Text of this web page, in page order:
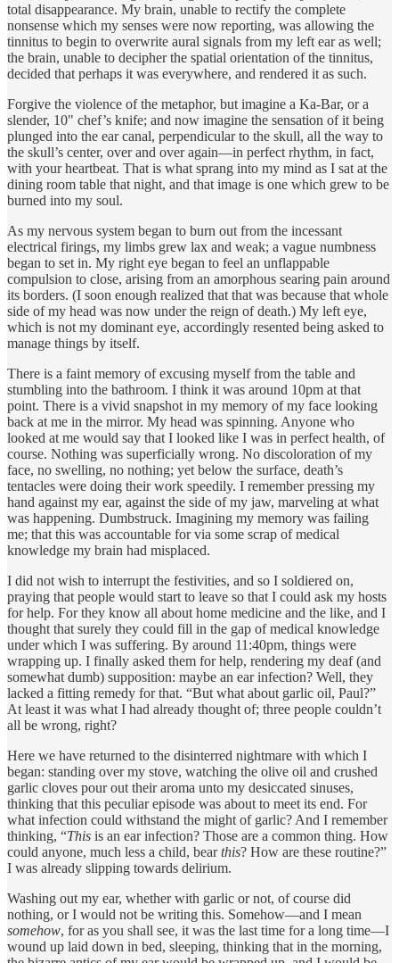
total disappearance. My brain, unable to rectify the complete
nonsense which my senses were now reporting, was allowing the
tinnitus to begin to overwrite aural signals from my left ear as well;
the brain, unable to decipher the spatial orientation of the tinnitus,
decided that perhaps it was everywhere, and rendered it as such.
Forgive the violence of the metaphor, but imagine a Ka-Bar, or a
slender, 10" chef’s knife; and now imagine the sensation of it being
plunged into the ear canal, perpendicular to the skull, all the way to
the skull’s center, over and over again—in perfect rhythm, in fact,
with your heartbeat. That is what sprang into my mind as I sat at the
dining room table that night, and that image is one which grew to be
burned into my soul.
As my nervous system began to burn out from the incessant
electrical firings, my limbs grew lax and weak; a vague numbness
began to set in. My right eye began to feel an unflappable
compulsion to close, arising from an amorphous searing pain around
its borders. (I soon enough realized that that was because that whole
side of my head was now under the reign of death.) My left eye,
which is not my dominant eye, accordingly resented being asked to
manage things by itself.
There is a faint memory of excusing myself from the table and
stumbling into the bathroom. I think it was around 10pm at that
point. There is a vivid snapshot in my memory of my face looking
back at me in the mirror. My head was spinning. Anyone who
looked at me would say that I looked like I was in perfect health, of
course. Nothing was superficially wrong. No discoloration of my
face, no swelling, no nothing; yet below the surface, death’s
tentacles were doing their work speedily. I remember pressing my
hand against my ear, against the side of my jaw, marveling at what
was happening. Dumbstruck. Imagining my memory was failing
me; that this was accountable for via some scrap of medical
knowledge my brain had misplaced.
I did not wish to interrupt the festivities, and so I soldiered on,
praying that people would start to leave so that I could ask my hosts
for help. For they know all about home medicine and the like, and I
thought that surely they could fill in the gap of medical knowledge
under which I was suffering. By around 11:40pm, things were
wrapping up. I finally asked them for help, rendering my deaf (and
somewhat dumb) supposition: maybe an ear infection? Well, they
lacked a fitting remedy for that. “But what about garlic oil, Paul?”
At least it was what I had already thought of; three people couldn’t
all be wrong, right?
Here we have returned to the disinterred nightmare with which I
began: standing over my stove, watching the olive oil and crushed
garlic cloves pour out their aroma unto my desiccated sinuses,
thinking that this peculiar episode was about to meet its end. For
what infection could withstand the might of garlic? And I remember
thinking, “This is an ear infection? Those are a common thing. How
could anyone, much less a child, bearthis? How are these routine?”
I was already slipping towards delirium.
Washing out my ear, whether with garlic or not, of course did
nothing, or I would not be writing this. Somehow—and I mean
somehow, for as you shall see, it was the last time for a long time—I
wound up laid down in bed, sleeping, thinking that in the morning,